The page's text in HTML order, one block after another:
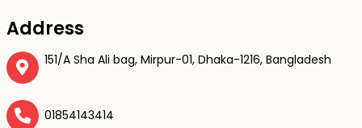
Address
151/A Sha Ali bag, Mirpur-01, Dhaka-1216, Bangladesh
01854143414